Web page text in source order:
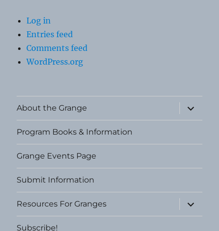
Log in
Entries feed
Comments feed
WordPress.org
About the Grange
expand
child
menu
Program Books & Information
Grange Events Page
Submit Information
Resources For Granges
expand
child
menu
Subscribe!